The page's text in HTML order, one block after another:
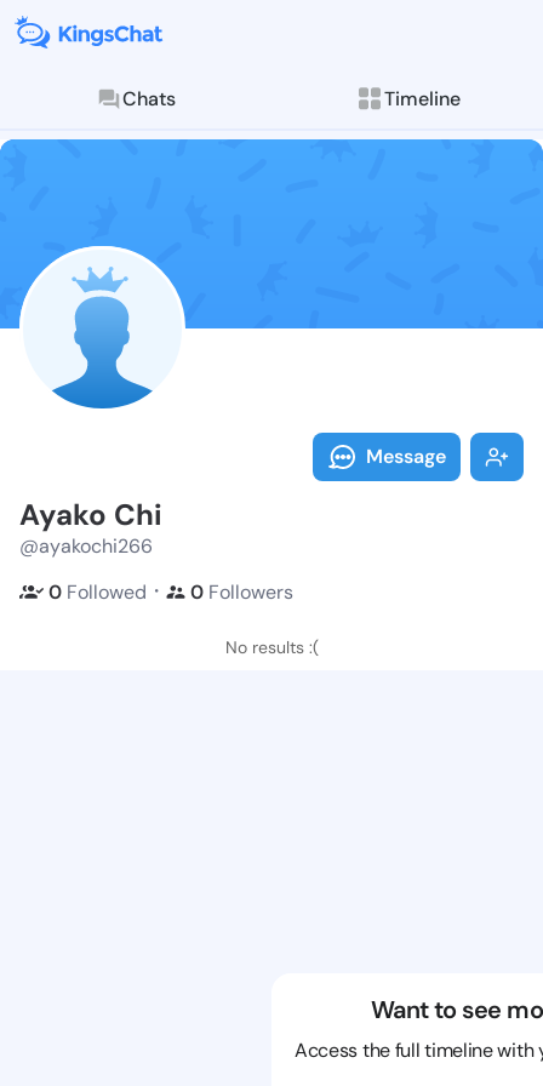
Chats Timeline
Follow Ayako
Explore posts &
Message
Ayako Chi
@ayakochi266
0 Followed ・ 0 Followers
No results :(
Want to see
Access the full timeline with